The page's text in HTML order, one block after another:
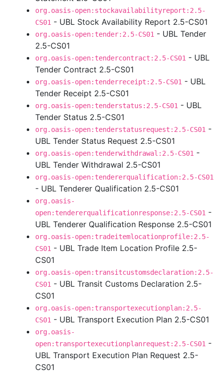
org.oasis-open:stockavailabilityreport:2.5-
CS01 - UBL Stock Availability Report 2.5-CS01
org.oasis-open:tender:2.5-CS01 - UBL Tender
2.5-CS01
org.oasis-open:tendercontract:2.5-CS01 - UBL
Tender Contract 2.5-CS01
org.oasis-open:tenderreceipt:2.5-CS01 - UBL
Tender Receipt 2.5-CS01
org.oasis-open:tenderstatus:2.5-CS01 - UBL
Tender Status 2.5-CS01
org.oasis-open:tenderstatusrequest:2.5-CS01 -
UBL Tender Status Request 2.5-CS01
org.oasis-open:tenderwithdrawal:2.5-CS01 -
UBL Tender Withdrawal 2.5-CS01
org.oasis-open:tendererqualification:2.5-CS01
- UBL Tenderer Qualification 2.5-CS01
org.oasis-
open:tendererqualificationresponse:2.5-CS01 -
UBL Tenderer Qualification Response 2.5-CS01
org.oasis-open:tradeitemlocationprofile:2.5-
CS01 - UBL Trade Item Location Profile 2.5-
CS01
org.oasis-open:transitcustomsdeclaration:2.5-
CS01 - UBL Transit Customs Declaration 2.5-
CS01
org.oasis-open:transportexecutionplan:2.5-
CS01 - UBL Transport Execution Plan 2.5-CS01
org.oasis-
open:transportexecutionplanrequest:2.5-CS01 -
UBL Transport Execution Plan Request 2.5-
CS01